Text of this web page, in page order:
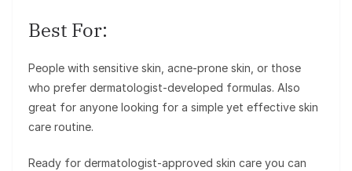
Best For:
People with sensitive skin, acne-prone skin, or those
who prefer dermatologist-developed formulas. Also
great for anyone looking for a simple yet effective skin
care routine.
Ready for dermatologist-approved skin care you can